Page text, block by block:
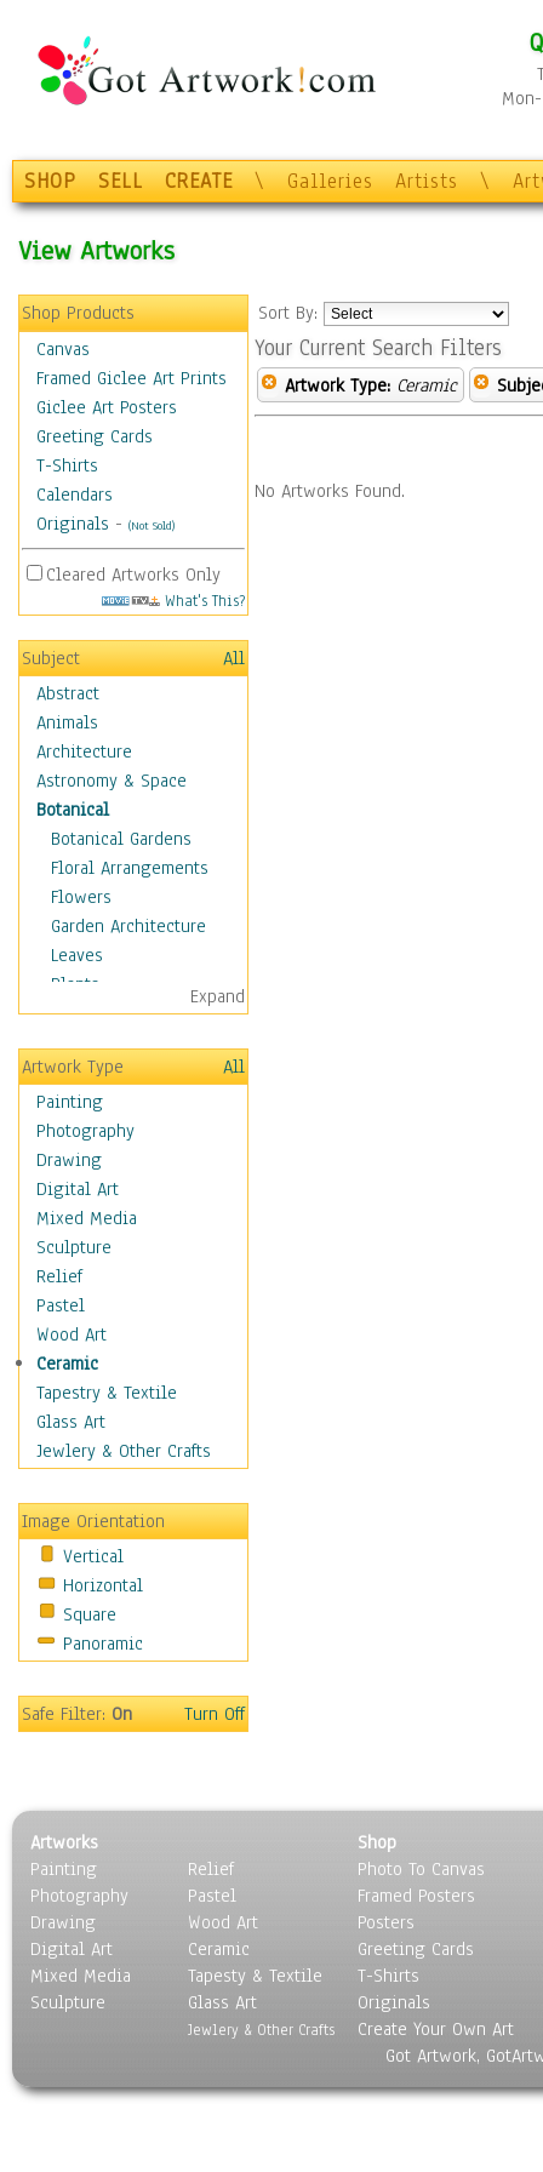
SHOP SELL CREATE \ Galleries Artists \
View Artworks
Shop Products
Canvas
Framed Giclee Art Prints
Giclee Art Posters
Greeting Cards
T-Shirts
Calendars
Originals - (Not Sold)
Cleared Artworks Only
What's This?
Subject
All
Abstract
Animals
Architecture
Astronomy & Space
Botanical
Botanical Gardens
Floral Arrangements
Flowers
Garden Architecture
Leaves
Plants
Trees
Children
Costume & Fashion
Cuisine
Dance
Education
Fantasy
Figurative
Hobbies
Holidays
Home & Hearth
Maps
Military & Law
Motivational
Movies
Music
Places
Religion & Spirituality
Scenic / Landscapes
Seasons
Sport
Still Life
Transportation
Expand
Artwork Type
All
Painting
Photography
Drawing
Digital Art
Mixed Media
Sculpture
Relief
Pastel
Wood Art
Ceramic
Tapestry & Textile
Glass Art
Jewlery & Other Crafts
Image Orientation
Vertical
Horizontal
Square
Panoramic
Safe Filter:On Turn Off
Sort By:
Your Current Search Filters
Artwork Type: Ceramic
No Artworks Found.
Artworks
Painting
Photography
Drawing
Digital Art
Mixed Media
Sculpture
Relief
Pastel
Wood Art
Ceramic
Tapesty & Textile
Glass Art
Jewlery & Other Crafts
Shop
Photo To Canvas
Framed Posters
Posters
Greeting Cards
T-Shirts
Originals
Create Your Own Art
Got Artwork,